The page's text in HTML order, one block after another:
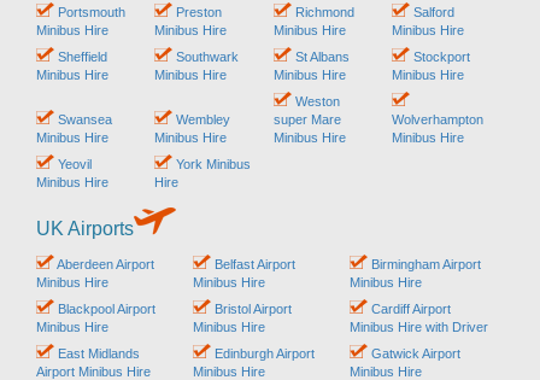
Portsmouth
Minibus Hire
Preston
Minibus Hire
Richmond
Minibus Hire
Salford
Minibus Hire
Sheffield
Minibus Hire
Southwark
Minibus Hire
St Albans
Minibus Hire
Stockport
Minibus Hire
Swansea
Minibus Hire
Wembley
Minibus Hire
Weston
super Mare
Minibus Hire
Wolverhampton
Minibus Hire
Yeovil
Minibus Hire
York Minibus
Hire
UK Airports
Aberdeen Airport
Minibus Hire
Belfast Airport
Minibus Hire
Birmingham Airport
Minibus Hire
Blackpool Airport
Minibus Hire
Bristol Airport
Minibus Hire
Cardiff Airport
Minibus Hire with Driver
East Midlands
Airport Minibus Hire
Edinburgh Airport
Minibus Hire
Gatwick Airport
Minibus Hire